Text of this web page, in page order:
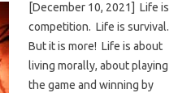
[December 10, 2021] Life is
competition. Life is survival.
But it is more! Life is about
living morally, about playing
the game and winning by